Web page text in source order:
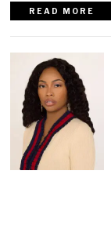
READ MORE